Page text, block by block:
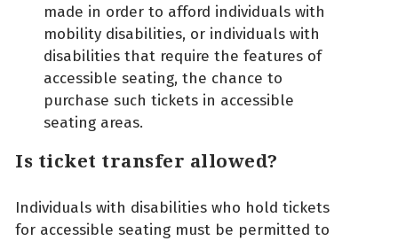
made in order to afford individuals with
mobility disabilities, or individuals with
disabilities that require the features of
accessible seating, the chance to
purchase such tickets in accessible
seating areas.
Is ticket transfer allowed?
Individuals with disabilities who hold tickets
for accessible seating must be permitted to